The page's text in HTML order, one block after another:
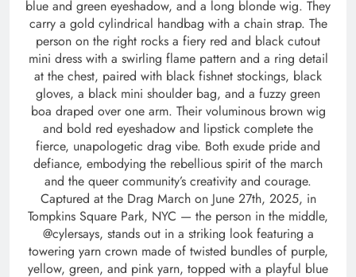
blue and green eyeshadow, and a long blonde wig. They
carry a gold cylindrical handbag with a chain strap. The
person on the right rocks a fiery red and black cutout
mini dress with a swirling flame pattern and a ring detail
at the chest, paired with black fishnet stockings, black
gloves, a black mini shoulder bag, and a fuzzy green
boa draped over one arm. Their voluminous brown wig
and bold red eyeshadow and lipstick complete the
fierce, unapologetic drag vibe. Both exude pride and
defiance, embodying the rebellious spirit of the march
and the queer community’s creativity and courage.
Captured at the Drag March on June 27th, 2025, in
Tompkins Square Park, NYC — the person in the middle,
@cylersays, stands out in a striking look featuring a
towering yarn crown made of twisted bundles of purple,
yellow, green, and pink yarn, topped with a playful blue